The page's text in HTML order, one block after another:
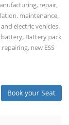
repair,
maintenance,
electric vehicles.
Battery pack
new ESS
Book your Seat